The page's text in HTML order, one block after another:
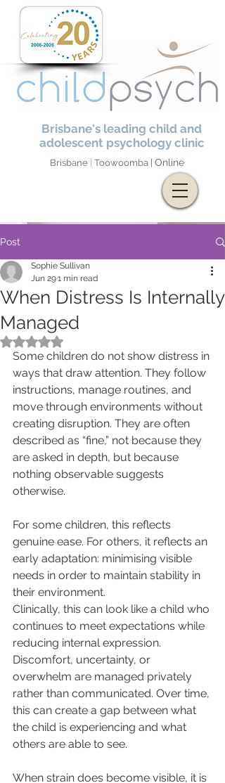
Brisbane's leading child and
adolescent psychology clinic
Brisbane Toowoomba | Online
Post
When Distress Is Internally
Managed
Sophie Sullivan
Jun 291 min read
Rated NaN out of 5 stars.
Some children do not show distress in
ways that draw attention. They follow
instructions, manage routines, and
move through environments without
creating disruption. They are often
described as “fine,” not because they
are asked in depth, but because
nothing observable suggests
otherwise.
For some children, this reflects
genuine ease. For others, it reflects an
early adaptation: minimising visible
needs in order to maintain stability in
their environment.
Clinically, this can look like a child who
continues to meet expectations while
reducing internal expression.
Discomfort, uncertainty, or
overwhelm are managed privately
rather than communicated. Over time,
this can create a gap between what
the child is experiencing and what
others are able to see.
When strain does become visible, it is